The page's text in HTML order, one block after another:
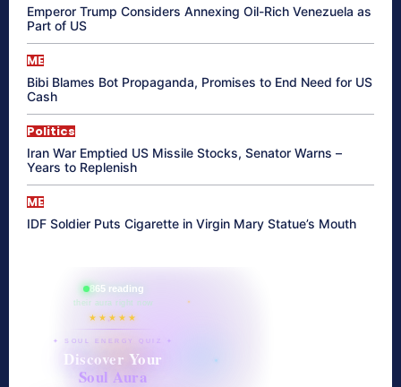
Emperor Trump Considers Annexing Oil-Rich Venezuela as
Part of US
ME
Bibi Blames Bot Propaganda, Promises to End Need for US
Cash
Politics
Iran War Emptied US Missile Stocks, Senator Warns –
Years to Replenish
ME
IDF Soldier Puts Cigarette in Virgin Mary Statue’s Mouth
865 reading
their aura right now
★★★★★
✦ SOUL ENERGY QUIZ ✦
Discover Your
Soul Aura